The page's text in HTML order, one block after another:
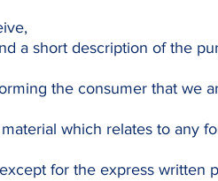
a short description of the
the consumer that we
which relates to any
for the express written